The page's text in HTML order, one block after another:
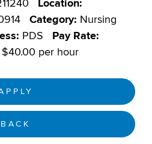
Location:
Category: Nursing
PDS
Pay Rate:
per hour
BACK